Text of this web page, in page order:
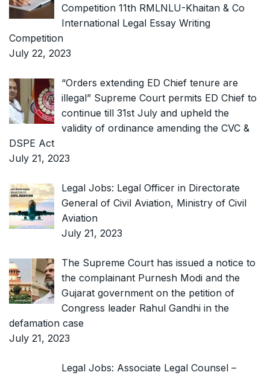
Competition 11th RMLNLU-Khaitan & Co
International Legal Essay Writing
Competition
July 22, 2023
“Orders extending ED Chief tenure are
illegal” Supreme Court permits ED Chief to
continue till 31st July and upheld the
validity of ordinance amending the CVC &
DSPE Act
July 21, 2023
Legal Jobs: Legal Officer in Directorate
General of Civil Aviation, Ministry of Civil
Aviation
July 21, 2023
The Supreme Court has issued a notice to
the complainant Purnesh Modi and the
Gujarat government on the petition of
Congress leader Rahul Gandhi in the
defamation case
July 21, 2023
Legal Jobs: Associate Legal Counsel –